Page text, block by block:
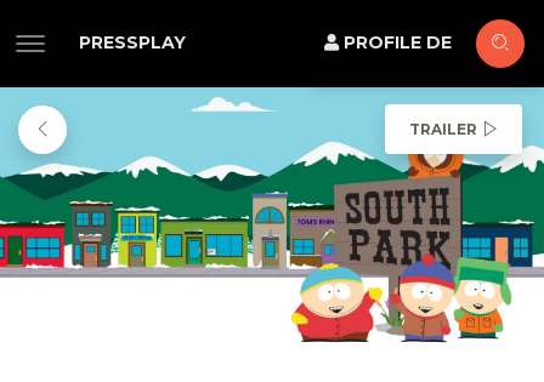
PRESSPLAY PROFILE DE
TRAILER